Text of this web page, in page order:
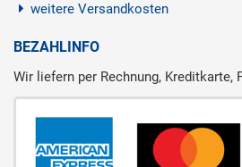
weitere Versandkosten
BEZAHLINFO
Wir liefern per Rechnung, Kreditkarte,